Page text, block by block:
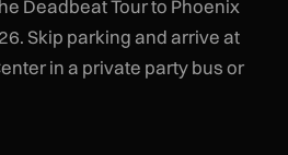
Deadbeat Tour to Phoenix
Skip parking and arrive at
in a private party bus or